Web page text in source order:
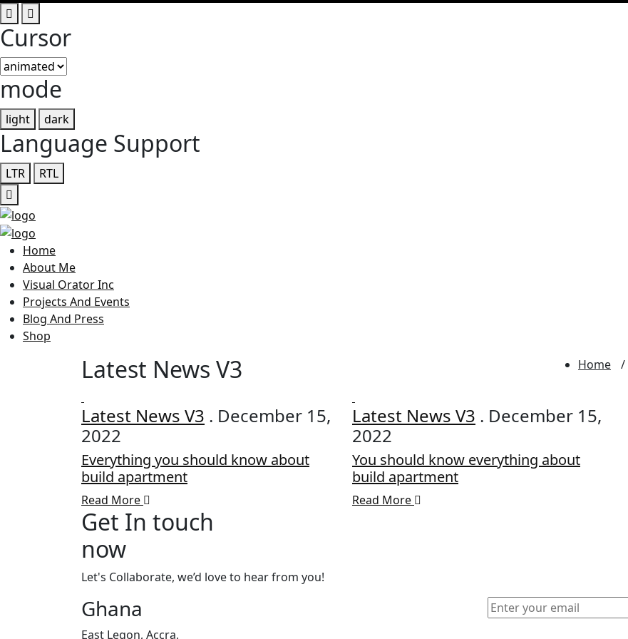
Cursor
mode
light dark
Language Support
LTR RTL
Home
About Me
Visual Orator Inc
Projects And Events
Blog And Press
Shop
Latest News V3 Home
Latest News V3 . December 15,
2022
Everything you should know about
build apartment
Read More
Latest News V3 . December 15,
2022
You should know everything about
build apartment
Read More
Get In touch
now
Let's Collaborate, we’d love to hear from you!
Ghana
East Legon, Accra,